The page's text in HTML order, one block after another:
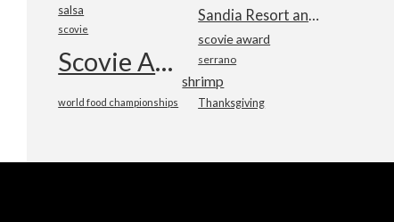
salsa Sandia Resort and Casino
scovie
scovie award
Scovie Awards serrano
shrimp
Thanksgiving
world food championships